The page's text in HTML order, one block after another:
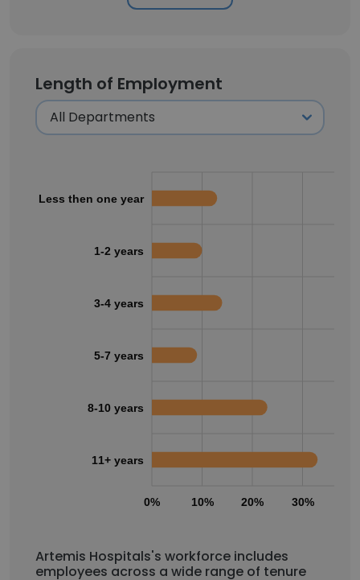
Length of Employment
0% 10% 20% 30%
Less then one year
1-2 years
3-4 years
5-7 years
8-10 years
11+ years
Artemis Hospitals's workforce includes
employees across a wide range of tenure